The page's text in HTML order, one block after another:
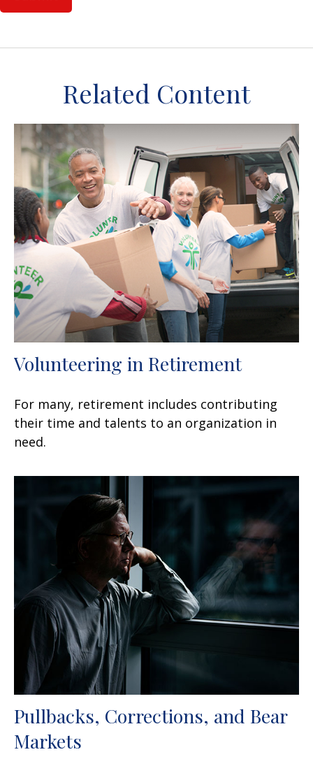
Related Content
Volunteering in Retirement
For many, retirement includes contributing
their time and talents to an organization in
need.
Pullbacks, Corrections, and Bear
Markets